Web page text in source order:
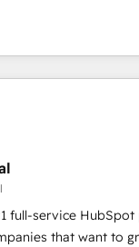
Design Agency of the
HubSpot Impact
Performance Award
🏆2013 HubSpot
in 1997
— to streamline
the full potential
and industry
and AI
implementations •
Marketing & Content
predictive
+ HubSpot
driven sales
development • ERP
full-service
that want to